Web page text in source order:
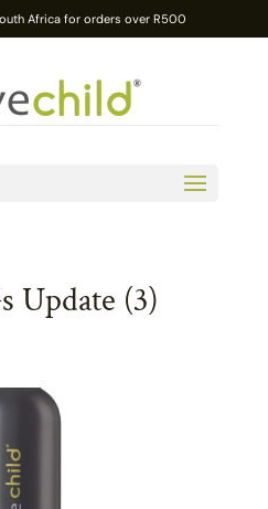
Africa for orders over R500
Update (3)